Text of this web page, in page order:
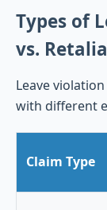
Types of
vs.
Leave
with different
Claim Type